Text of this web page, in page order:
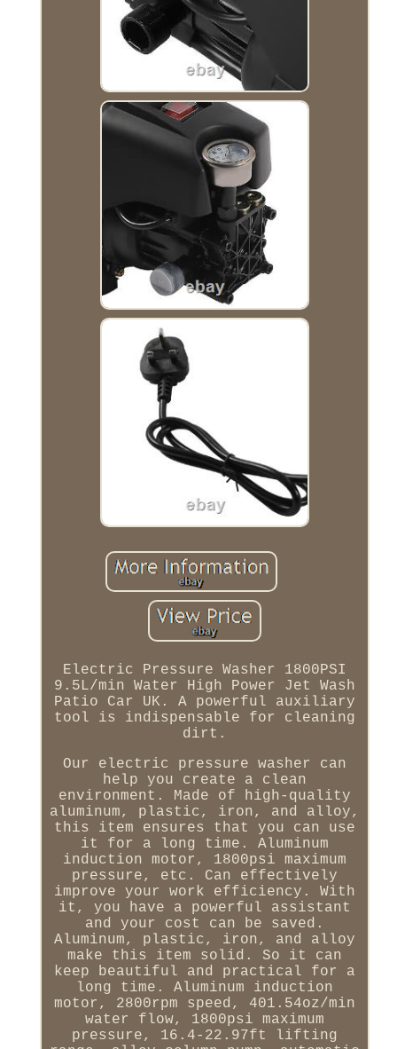
Electric Pressure Washer 1800PSI
9.5L/min Water High Power Jet Wash
Patio Car UK. A powerful auxiliary
tool is indispensable for cleaning
dirt.
Our electric pressure washer can
help you create a clean
environment. Made of high-quality
aluminum, plastic, iron, and alloy,
this item ensures that you can use
it for a long time. Aluminum
induction motor, 1800psi maximum
pressure, etc. Can effectively
improve your work efficiency. With
it, you have a powerful assistant
and your cost can be saved.
Aluminum, plastic, iron, and alloy
make this item solid. So it can
keep beautiful and practical for a
long time. Aluminum induction
motor, 2800rpm speed, 401.54oz/min
water flow, 1800psi maximum
pressure, 16.4-22.97ft lifting